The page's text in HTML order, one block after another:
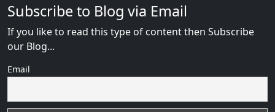
Subscribe to Blog via Email
If you like to read this type of content then Subscribe
our Blog...
Email